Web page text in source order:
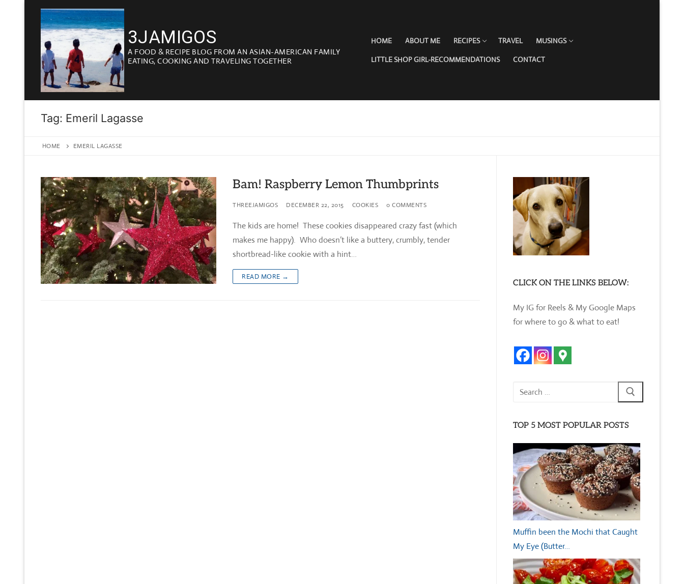
content
3JAMIGOS
A FOOD & RECIPE BLOG FROM AN ASIAN-AMERICAN FAMILY
EATING, COOKING AND TRAVELING TOGETHER
HOME ABOUT ME RECIPES TRAVEL MUSINGS
LITTLE SHOP GIRL-RECOMMENDATIONS CONTACT
Tag: Emeril Lagasse
HOME EMERIL LAGASSE
Bam! Raspberry Lemon Thumbprints
THREEJAMIGOS DECEMBER 22, 2015 COOKIES 0 COMMENTS
The kids are home! These cookies disappeared crazy fast (which
makes me happy). Who doesn’t like a buttery, crumbly, tender
shortbread-like cookie with a hint…
READ MORE →
CLICK ON THE LINKS BELOW:
My IG for Reels & My Google Maps
for where to go & what to eat!
Search
TOP 5 MOST POPULAR POSTS
Muffin been the Mochi that Caught
My Eye (Butter…